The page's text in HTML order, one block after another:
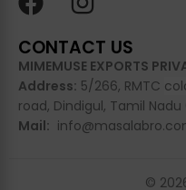
CONTACT US
MIMEMUSE EXPORTS
Address: 5/266, RMTC
road, Dindigul, Tamil
Mail:
©